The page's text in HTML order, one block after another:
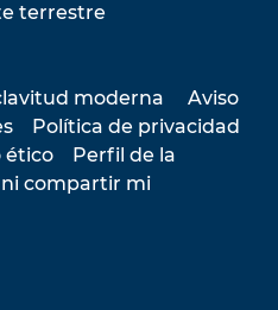
terrestre
moderna
Aviso
Política de privacidad
ético
Perfil de la
ni compartir mi